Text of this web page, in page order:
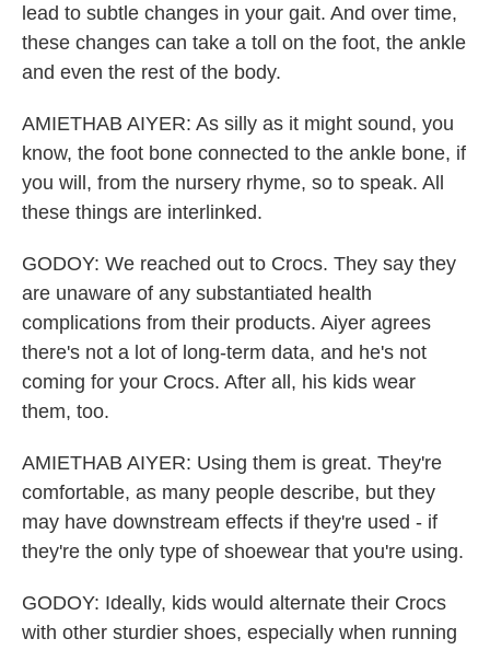
lead to subtle changes in your gait. And over time,
these changes can take a toll on the foot, the ankle
and even the rest of the body.
AMIETHAB AIYER: As silly as it might sound, you
know, the foot bone connected to the ankle bone, if
you will, from the nursery rhyme, so to speak. All
these things are interlinked.
GODOY: We reached out to Crocs. They say they
are unaware of any substantiated health
complications from their products. Aiyer agrees
there's not a lot of long-term data, and he's not
coming for your Crocs. After all, his kids wear
them, too.
AMIETHAB AIYER: Using them is great. They're
comfortable, as many people describe, but they
may have downstream effects if they're used - if
they're the only type of shoewear that you're using.
GODOY: Ideally, kids would alternate their Crocs
with other sturdier shoes, especially when running